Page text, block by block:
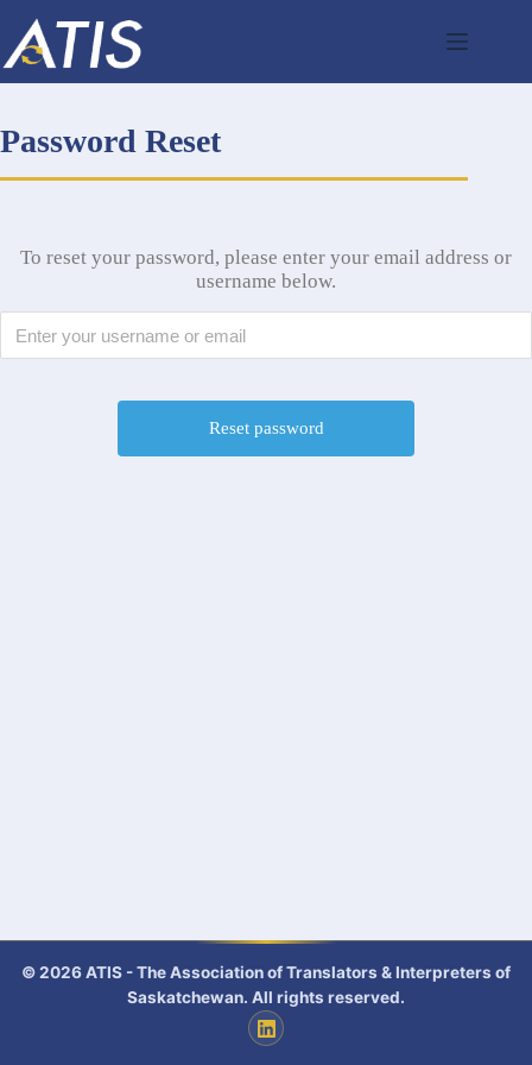
content
Password Reset
To reset your password, please enter your email address or
username below.
© 2026 ATIS - The Association of Translators & Interpreters of
Saskatchewan. All rights reserved.